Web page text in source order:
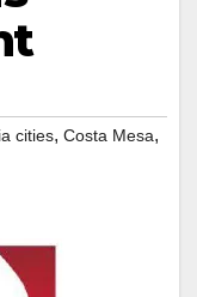
cities, Costa Mesa,